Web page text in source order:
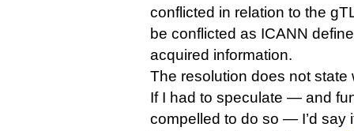
conflicted in relation to the
be conflicted as ICANN
acquired information.
The resolution does not state
If I had to speculate — and
compelled to do so — I’d say